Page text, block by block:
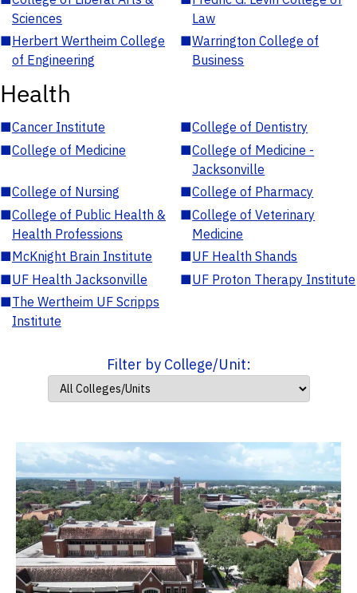
Sciences
Law
■Herbert Wertheim College
of Engineering
■Warrington College of
Business
Health
■Cancer Institute ■College of Dentistry
■College of Medicine ■College of Medicine -
Jacksonville
■College of Nursing ■College of Pharmacy
■College of Public Health &
Health Professions
■College of Veterinary
Medicine
■McKnight Brain Institute ■UF Health Shands
■UF Health Jacksonville ■UF Proton Therapy Institute
■The Wertheim UF Scripps
Institute
Filter by College/Unit: